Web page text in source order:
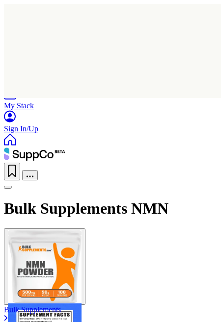
My Stack
Sign In/Up
Bulk Supplements NMN
Bulk Supplements